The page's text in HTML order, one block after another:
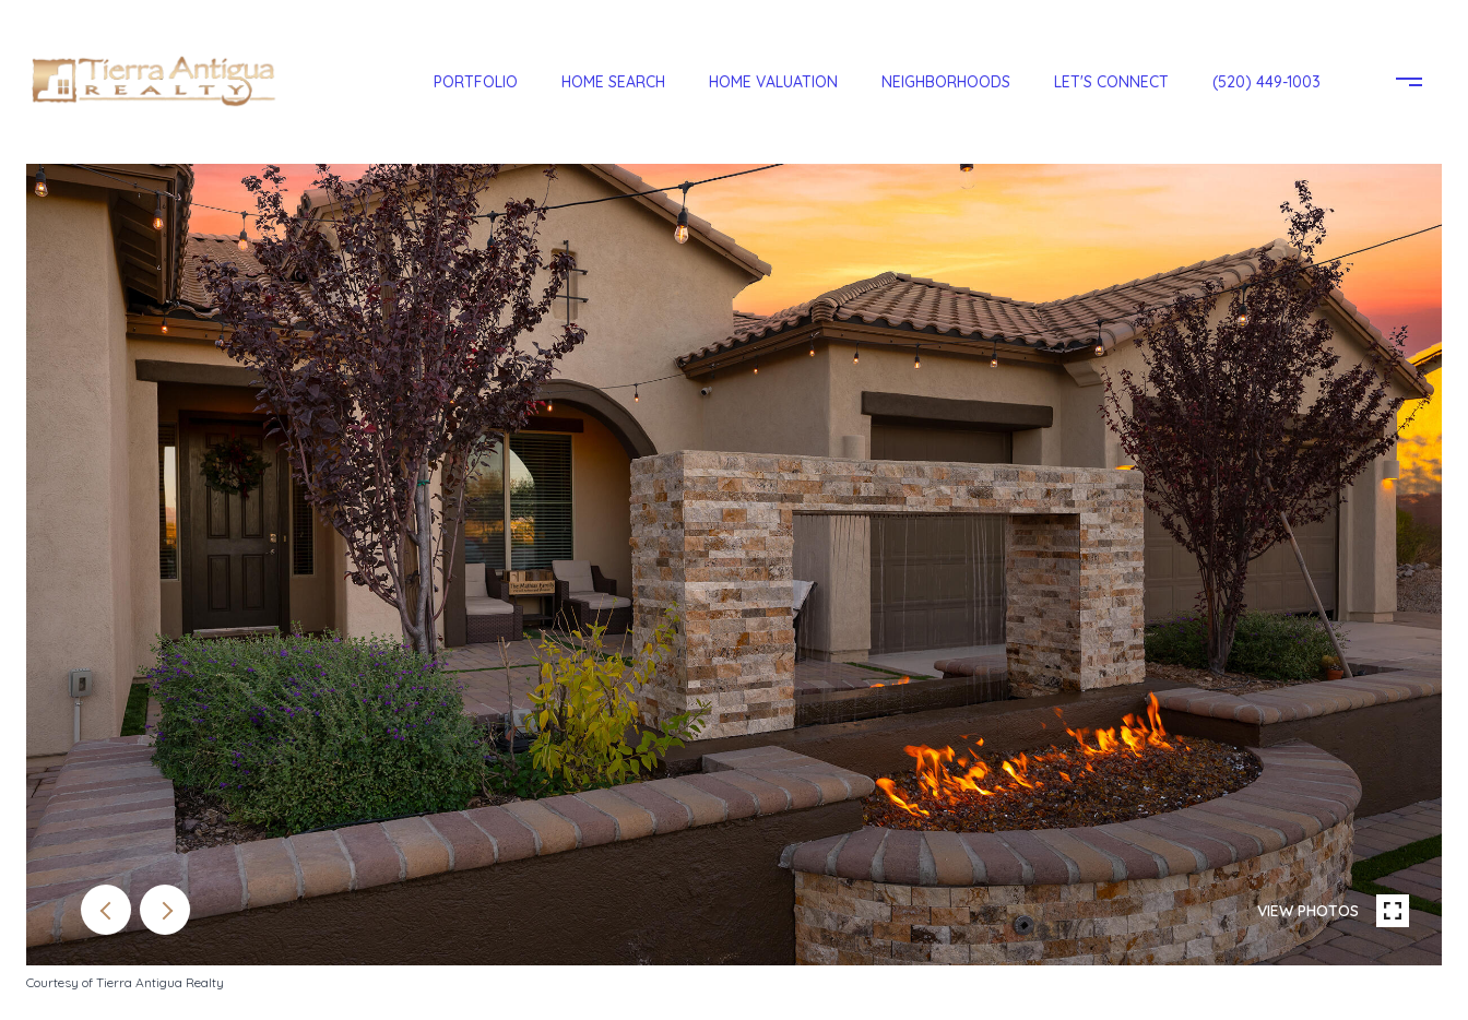
PORTFOLIO HOME SEARCH HOME VALUATION NEIGHBORHOODS LET'S CONNECT (520) 449-1003
VIEW PHOTOS
Courtesy of Tierra Antigua Realty